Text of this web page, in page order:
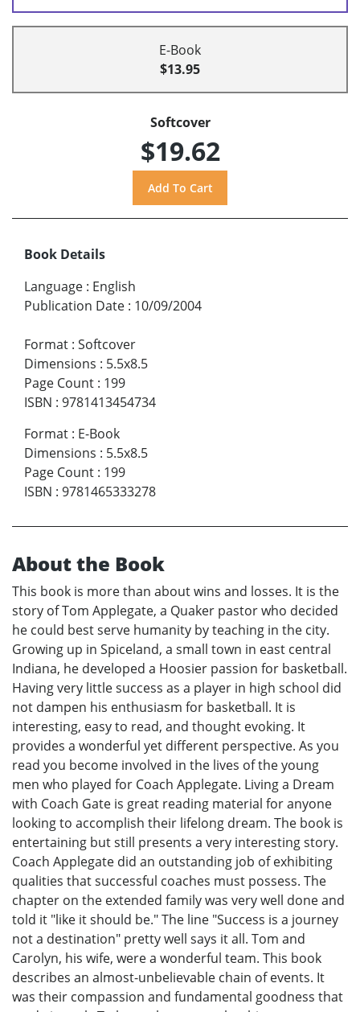
E-Book
$13.95
Softcover
$19.62
Book Details
Language : English
Publication Date : 10/09/2004
Format : Softcover
Dimensions : 5.5x8.5
Page Count : 199
ISBN : 9781413454734
Format : E-Book
Dimensions : 5.5x8.5
Page Count : 199
ISBN : 9781465333278
About the Book
This book is more than about wins and losses. It is the
story of Tom Applegate, a Quaker pastor who decided
he could best serve humanity by teaching in the city.
Growing up in Spiceland, a small town in east central
Indiana, he developed a Hoosier passion for basketball.
Having very little success as a player in high school did
not dampen his enthusiasm for basketball. It is
interesting, easy to read, and thought evoking. It
provides a wonderful yet different perspective. As you
read you become involved in the lives of the young
men who played for Coach Applegate. Living a Dream
with Coach Gate is great reading material for anyone
looking to accomplish their lifelong dream. The book is
entertaining but still presents a very interesting story.
Coach Applegate did an outstanding job of exhibiting
qualities that successful coaches must possess. The
chapter on the extended family was very well done and
told it "like it should be." The line "Success is a journey
not a destination" pretty well says it all. Tom and
Carolyn, his wife, were a wonderful team. This book
describes an almost-unbelievable chain of events. It
was their compassion and fundamental goodness that